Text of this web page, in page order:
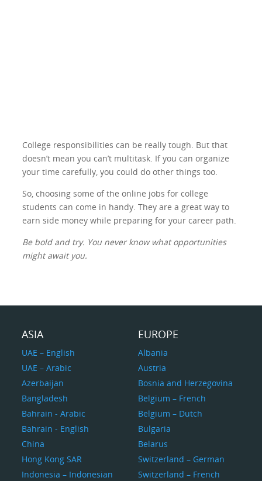
College responsibilities can be really tough. But that
doesn’t mean you can’t multitask. If you can organize
your time carefully, you could do other things too.
So, choosing some of the online jobs for college
students can come in handy. They are a great way to
earn side money while preparing for your career path.
Be bold and try. You never know what opportunities
might await you.
ASIA
UAE – English
UAE – Arabic
Azerbaijan
Bangladesh
Bahrain - Arabic
Bahrain - English
China
Hong Kong SAR
Indonesia – Indonesian
EUROPE
Albania
Austria
Bosnia and Herzegovina
Belgium – French
Belgium – Dutch
Bulgaria
Belarus
Switzerland – German
Switzerland – French